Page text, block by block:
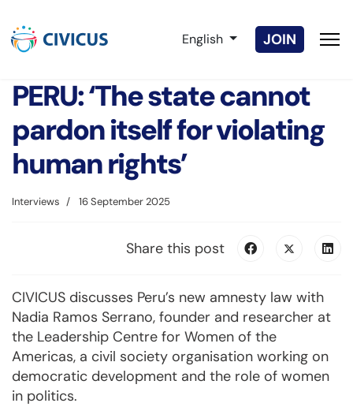
Select your language
English JOIN
PERU: ‘The state cannot
pardon itself for violating
human rights’
Interviews 16 September 2025
Share this post
CIVICUS discusses Peru’s new amnesty law with
Nadia Ramos Serrano, founder and researcher at
the Leadership Centre for Women of the
Americas, a civil society organisation working on
democratic development and the role of women
in politics.